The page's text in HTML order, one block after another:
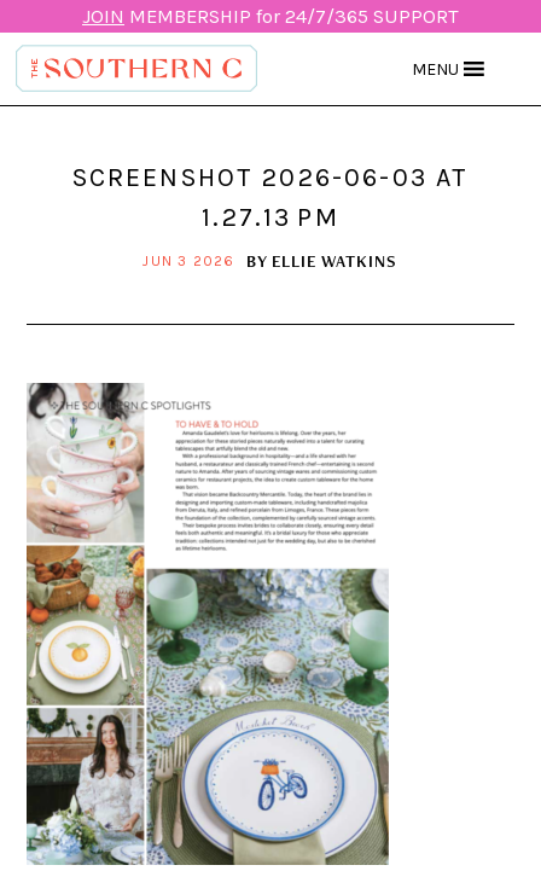
JOIN MEMBERSHIP for 24/7/365 SUPPORT
MENU
SCREENSHOT 2026-06-03 AT
1.27.13 PM
JUN 3 2026 BY ELLIE WATKINS